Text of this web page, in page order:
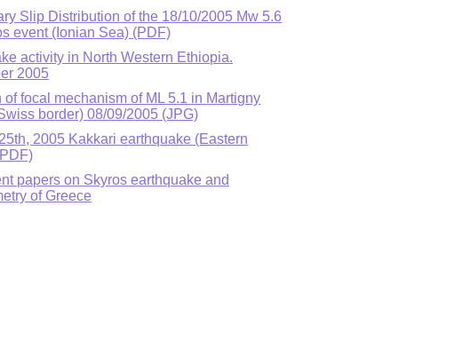
Slip Distribution of the 18/10/2005 Mw 5.6
event (Ionian Sea) (PDF)
activity in North Western Ethiopia.
2005
of focal mechanism of ML 5.1 in Martigny
border) 08/09/2005 (JPG)
2005 Kakkari earthquake (Eastern
papers on Skyros earthquake and
of Greece